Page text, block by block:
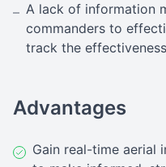
– A lack of information
commanders to
track the
Advantages
Gain real-time aerial